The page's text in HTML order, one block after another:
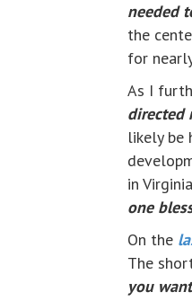
needed
the
for
As I
directed
likely be
in
one
On the
The
you